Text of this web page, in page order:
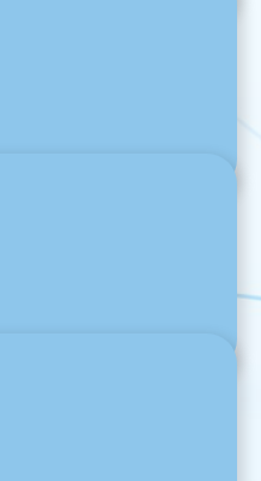
like React, Angular,
many more in our
technique.
IoT systems, we
and cloud-based
grow with your